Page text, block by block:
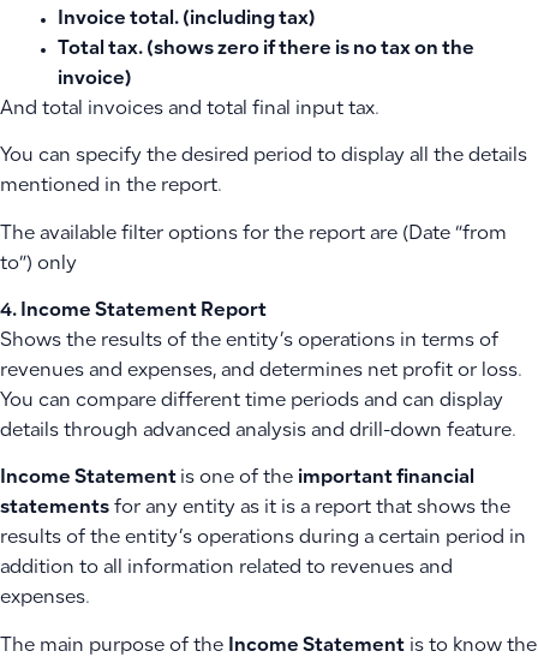
Invoice total. (including tax)
Total tax. (shows zero if there is no tax on the
invoice)
And total invoices and total final input tax.
You can specify the desired period to display all the details
mentioned in the report.
The available filter options for the report are (Date “from
to”) only
4. Income Statement Report
Shows the results of the entity’s operations in terms of
revenues and expenses, and determines net profit or loss.
You can compare different time periods and can display
details through advanced analysis and drill-down feature.
Income Statement is one of the important financial
statements for any entity as it is a report that shows the
results of the entity’s operations during a certain period in
addition to all information related to revenues and
expenses.
The main purpose of the Income Statement is to know the